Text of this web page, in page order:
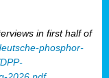
in first half of
phosphor-